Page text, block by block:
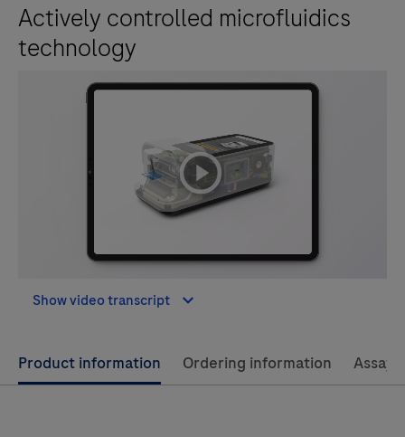
Actively controlled microfluidics
technology
playicon
Show video transcript
Use
left
Product information Ordering information Assay